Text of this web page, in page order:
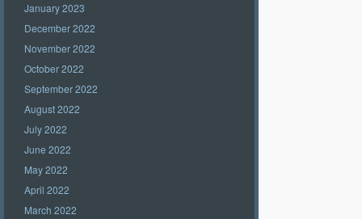
January 2023
December 2022
November 2022
October 2022
September 2022
August 2022
July 2022
June 2022
May 2022
April 2022
March 2022